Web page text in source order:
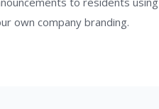
own company branding.